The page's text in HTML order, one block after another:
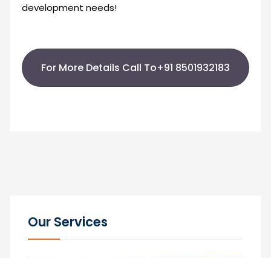
development needs!
For More Details Call To+91 8501932183
Our Services